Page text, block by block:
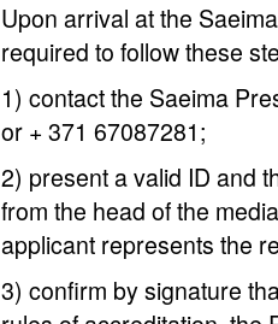
Upon arrival at the
required to follow these
1) contact the Saeima
or + 371 67087281;
2) present a valid ID and
from the head of the
applicant represents the
3) confirm by signature